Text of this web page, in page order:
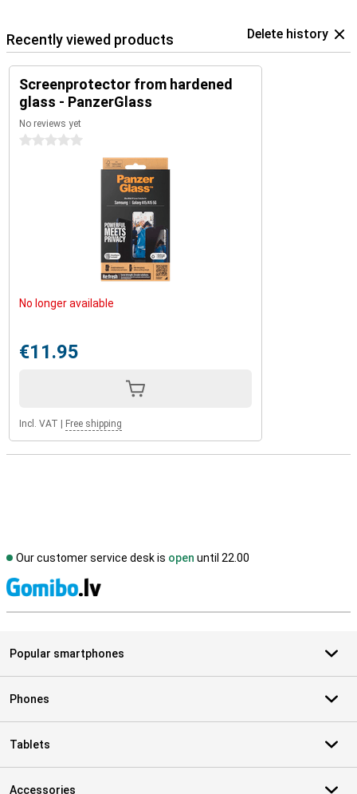
Recently viewed products Delete history
Screenprotector from hardened
glass - PanzerGlass
No reviews yet
0 stars
No longer available
€11.95
Incl. VAT Free shipping
Our customer service desk is open until 22.00
Popular smartphones
Phones
Tablets
Accessories